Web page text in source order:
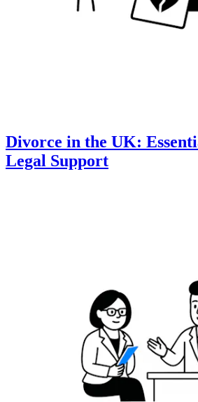
Divorce in the UK:
Legal Support